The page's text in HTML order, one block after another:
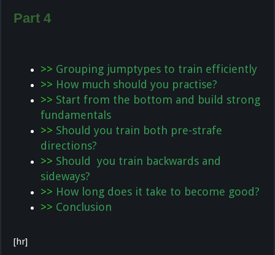
Part 4
>> Grouping jumptypes to train efficiently
>> How much should you practise?
>> Start from the bottom and build strong
fundamentals
>> Should you train both pre-strafe
directions?
>> Should you train backwards and
sideways?
>> How long does it take to become good?
>> Conclusion
[hr]